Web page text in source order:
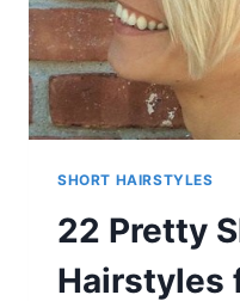
SHORT HAIRSTYLES
22 Pretty
Hairstyles